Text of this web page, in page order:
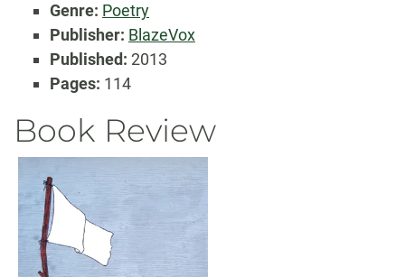
Genre: Poetry
Publisher: BlazeVox
Published: 2013
Pages: 114
Book Review